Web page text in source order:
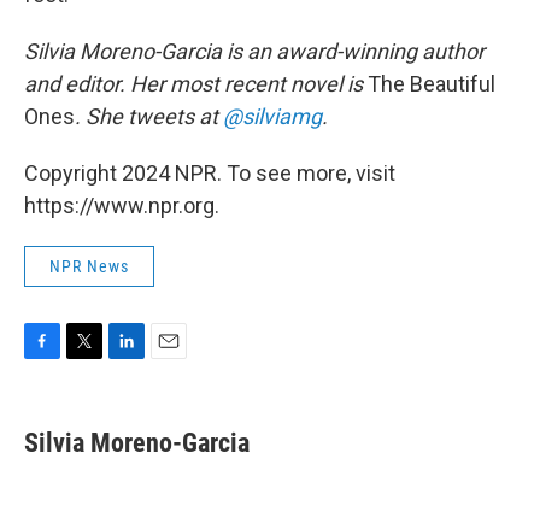
Silvia Moreno-Garcia is an award-winning author
and editor. Her most recent novel isThe Beautiful
Ones. She tweets at@silviamg.
Copyright 2024 NPR. To see more, visit
https://www.npr.org.
NPR News
e
b
t
t
k
e
i
l
Silvia Moreno-Garcia